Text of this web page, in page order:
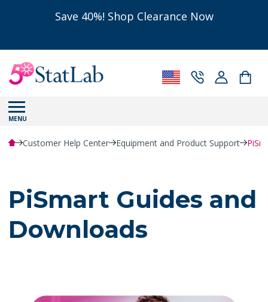
Save 40%! Shop Clearance Now
MENU
Customer Help Center Equipment and Product Support
PiSmart Guides and
Downloads